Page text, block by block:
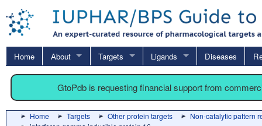
Home About Targets Ligands Diseases
GtoPdb is requesting financial support from
Home Targets Other protein targets
Non-catalytic pattern